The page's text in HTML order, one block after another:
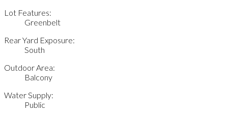
Lot Features:
Greenbelt
Rear Yard Exposure:
South
Outdoor Area:
Balcony
Water Supply:
Public